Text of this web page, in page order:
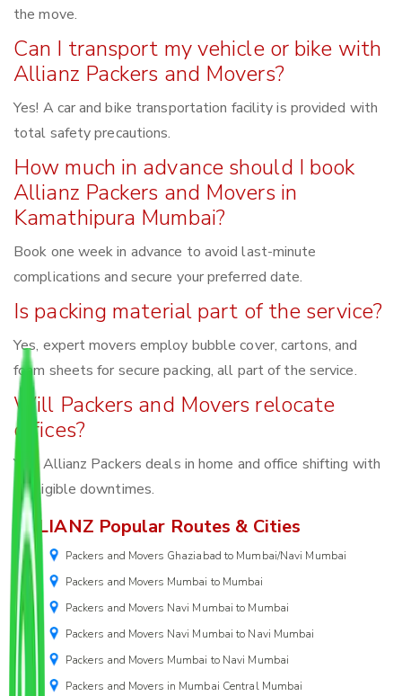
the move.
Can I transport my vehicle or bike with
Allianz Packers and Movers?
Yes! A car and bike transportation facility is provided with
total safety precautions.
How much in advance should I book
Allianz Packers and Movers in
Kamathipura Mumbai?
Book one week in advance to avoid last-minute
complications and secure your preferred date.
Is packing material part of the service?
Yes, expert movers employ bubble cover, cartons, and
foam sheets for secure packing, all part of the service.
Will Packers and Movers relocate
offices?
Yes, Allianz Packers deals in home and office shifting with
negligible downtimes.
ALLIANZ Popular Routes & Cities
Packers and Movers Ghaziabad to Mumbai/Navi Mumbai
Packers and Movers Mumbai to Mumbai
Packers and Movers Navi Mumbai to Mumbai
Packers and Movers Navi Mumbai to Navi Mumbai
Packers and Movers Mumbai to Navi Mumbai
Packers and Movers in Mumbai Central Mumbai